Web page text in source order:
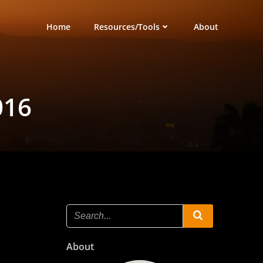
Home Resources/Tools About
About